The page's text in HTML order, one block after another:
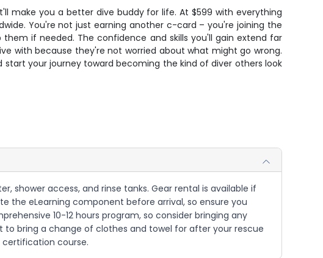
make you a better dive buddy for life. At $599 with everything
You're not just earning another c-card – you're joining the
if needed. The confidence and skills you'll gain extend far
with because they're not worried about what might go wrong.
your journey toward becoming the kind of diver others look
shower access, and rinse tanks. Gear rental is available if
the eLearning component before arrival, so ensure you
10-12 hours program, so consider bringing any
to bring a change of clothes and towel for after your rescue
course.